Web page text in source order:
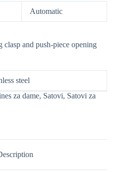
Automatic
and push-piece opening
steel
za dame, Satovi, Satovi za